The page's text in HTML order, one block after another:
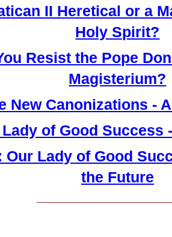
II Heretical or a
Holy Spirit?
Resist the Pope
Magisterium?
New Canonizations -
of Good Success
Our Lady of Good
the Future